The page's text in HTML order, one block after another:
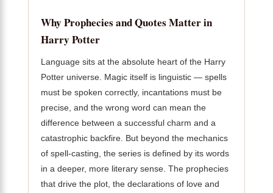
Why Prophecies and Quotes Matter in
Harry Potter
Language sits at the absolute heart of the Harry
Potter universe. Magic itself is linguistic — spells
must be spoken correctly, incantations must be
precise, and the wrong word can mean the
difference between a successful charm and a
catastrophic backfire. But beyond the mechanics
of spell-casting, the series is defined by its words
in a deeper, more literary sense. The prophecies
that drive the plot, the declarations of love and